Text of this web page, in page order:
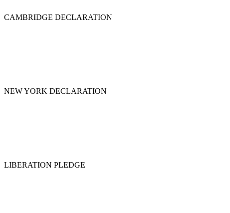
CAMBRIDGE DECLARATION
NEW YORK DECLARATION
LIBERATION PLEDGE